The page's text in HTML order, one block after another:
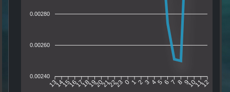
0.00280
0.00260
0.00240
1314151617181920212223 0 1 2 3 4 5 67 8 9101112